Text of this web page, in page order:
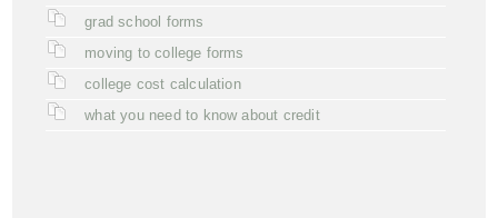
grad school forms
moving to college forms
college cost calculation
what you need to know about credit